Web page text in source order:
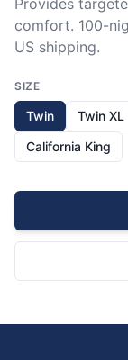
comfort. 100-
US shipping.
SIZE
Twin Twin XL
California King